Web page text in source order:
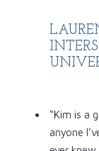
“Kim is a
anyone